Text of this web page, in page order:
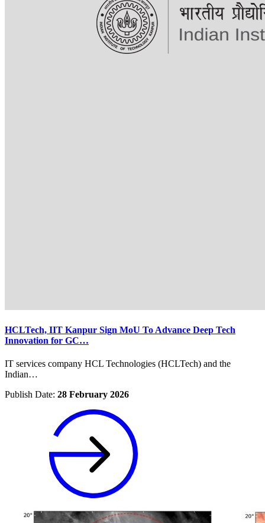
HCLTech, IIT Kanpur Sign MoU To Advance Deep Tech
Innovation for GC…
IT services company HCL Technologies (HCLTech) and the
Indian…
Publish Date: 28 February 2026